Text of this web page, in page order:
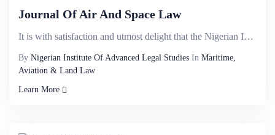
Journal Of Air And Space Law
It is with satisfaction and utmost delight that the Nigerian Institute of Advanced Legal Studies bir...
By Nigerian Institute Of Advanced Legal Studies In Maritime,
Aviation & Land Law
Learn More